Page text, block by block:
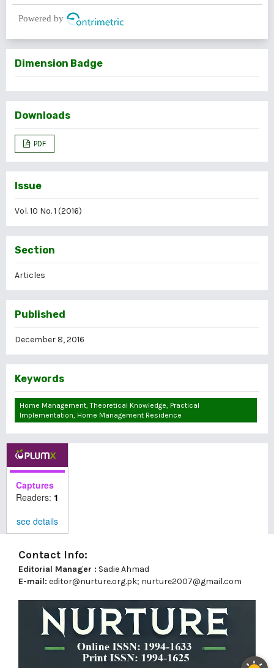
Powered by
Dimension Badge
Downloads
PDF
Issue
Vol. 10 No. 1 (2016)
Section
Articles
Published
December 8, 2016
Keywords
Home Management, Theoretical Knowledge, Practical
Implementation, Home Management Residence
Captures
Readers: 1
see details
Contact Info:
Editorial Manager : Sadie Ahmad
E-mail: editor@nurture.org.pk; nurture2007@gmail.com